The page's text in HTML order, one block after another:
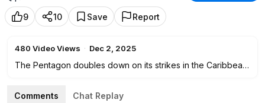
9 10 Save Report
480 Video Views · Dec 2, 2025
The Pentagon doubles down on its strikes in the Caribbean.
"only just begun." Plus, the White House celebrates a
Comments Chat Replay